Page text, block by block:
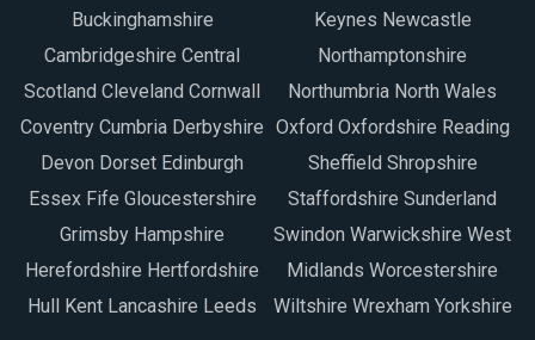
Buckinghamshire
Cambridgeshire Central
Scotland Cleveland Cornwall
Coventry Cumbria Derbyshire
Devon Dorset Edinburgh
Essex Fife Gloucestershire
Grimsby Hampshire
Herefordshire Hertfordshire
Hull Kent Lancashire Leeds
Keynes Newcastle
Northamptonshire
Northumbria North Wales
Oxford Oxfordshire Reading
Sheffield Shropshire
Staffordshire Sunderland
Swindon Warwickshire West
Midlands Worcestershire
Wiltshire Wrexham Yorkshire